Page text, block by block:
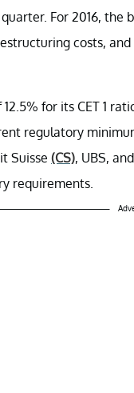
For 2016,
costs,
for its CET 1
regulatory
Suisse (CS), UBS,
requirements.